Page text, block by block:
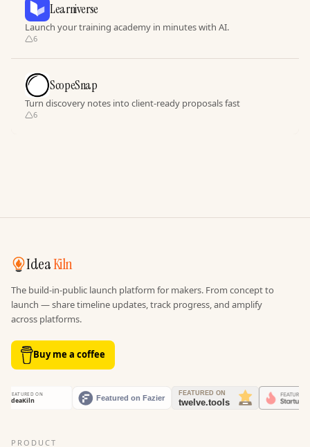
Learniverse
Launch your training academy in minutes with AI.
6
ScopeSnap
Turn discovery notes into client-ready proposals fast
6
IdeaKiln
The build-in-public launch platform for makers. From concept to
launch — share timeline updates, track progress, and amplify
across platforms.
Buy me a coffee
PRODUCT